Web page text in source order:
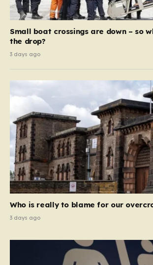
Small boat crossings are down – so
the drop?
3 days ago
Who is really to blame for our
3 days ago